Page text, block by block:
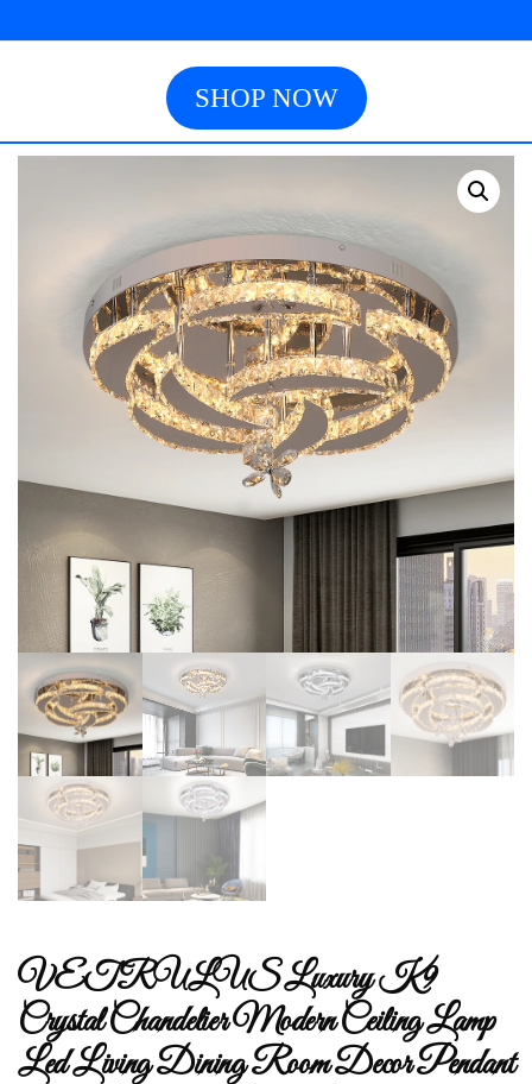
SHOP NOW
VETRULUS Luxury K9
Crystal Chandelier Modern Ceiling Lamp
Led Living Dining Room Decor Pendant